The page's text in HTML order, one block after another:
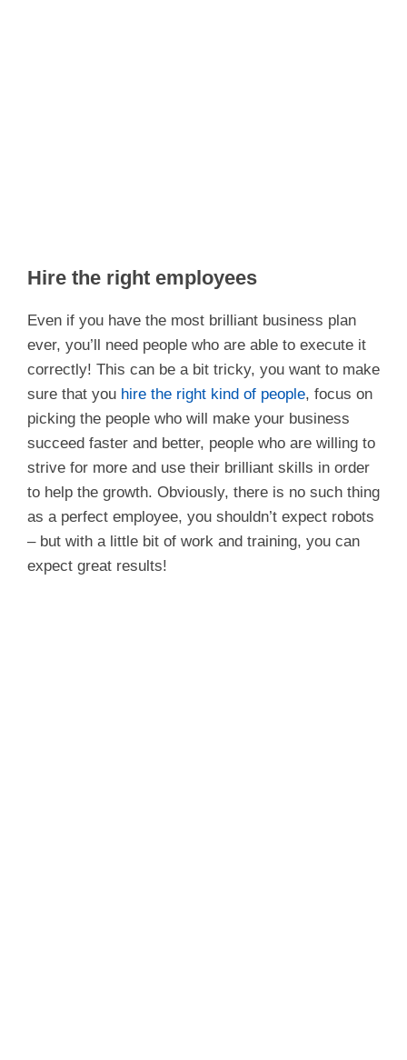
Hire the right employees
Even if you have the most brilliant business plan
ever, you’ll need people who are able to execute it
correctly! This can be a bit tricky, you want to make
sure that you hire the right kind of people, focus on
picking the people who will make your business
succeed faster and better, people who are willing to
strive for more and use their brilliant skills in order
to help the growth. Obviously, there is no such thing
as a perfect employee, you shouldn’t expect robots
– but with a little bit of work and training, you can
expect great results!